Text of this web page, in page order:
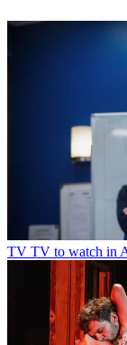
TV TV to watch in